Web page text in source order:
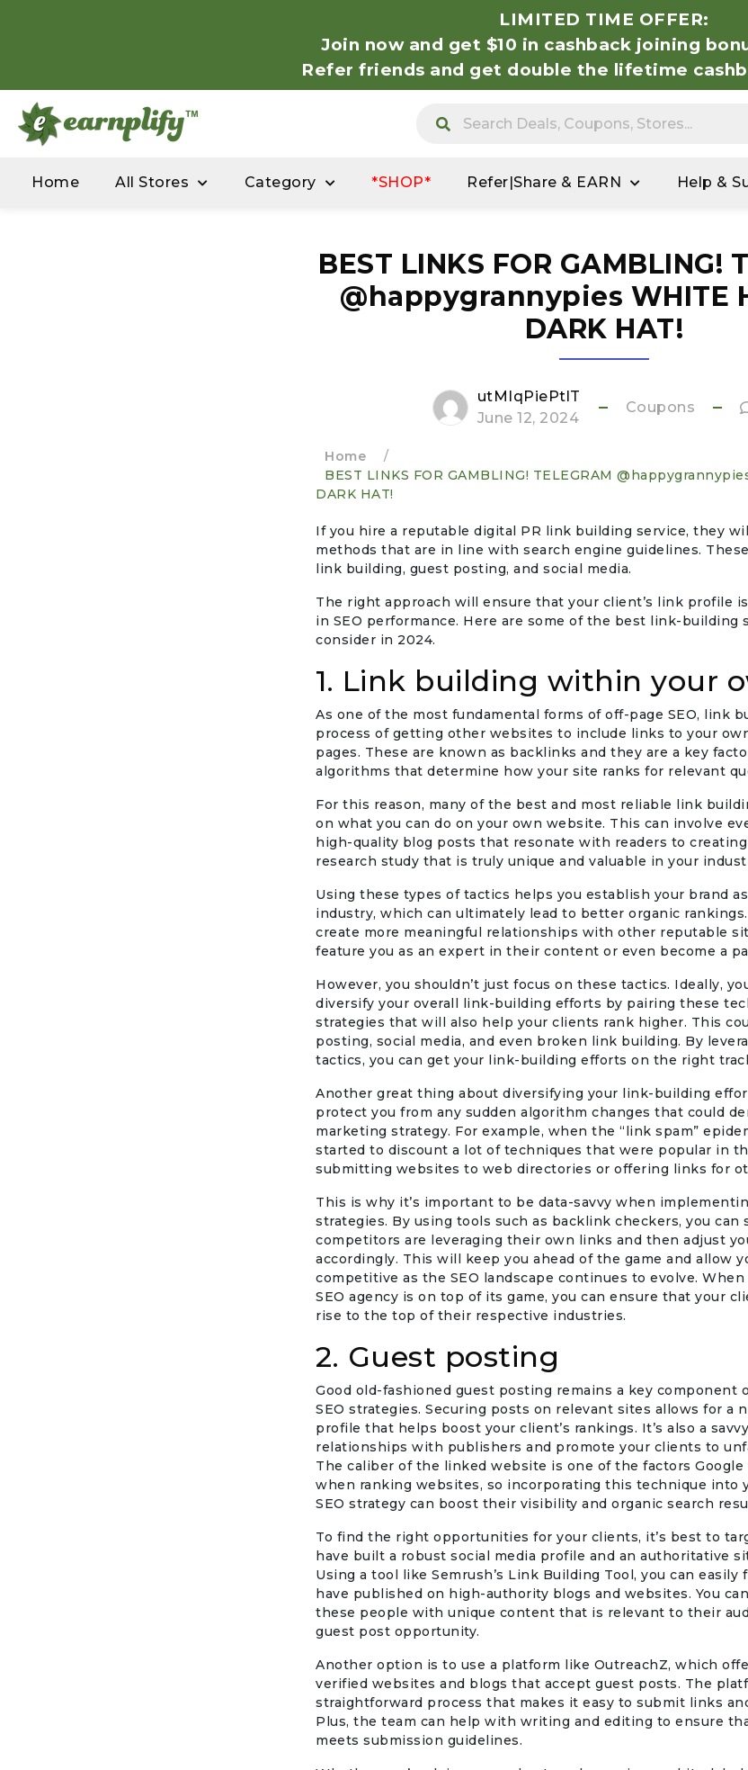
LIMITED TIME OFFER:
Join now and get $10 in cashback joining
Refer friends and get double the lifetime
Home All Stores Category *SHOP* Refer|Share & EARN Help &
BEST LINKS FOR GAMBLING!
@happygrannypies WHITE
DARK HAT!
utMIqPiePtlT
June 12, 2024
Coupons
Home
/
BEST LINKS FOR GAMBLING! TELEGRAM
DARK HAT!
If you hire a reputable digital PR link building service, they
methods that are in line with search engine guidelines.
link building, guest posting, and social media.
The right approach will ensure that your client’s link profile
in SEO performance. Here are some of the best link-building
consider in 2024.
1. Link building within your
As one of the most fundamental forms of off-page SEO, link
process of getting other websites to include links to your
pages. These are known as backlinks and they are a key
algorithms that determine how your site ranks for relevant
For this reason, many of the best and most reliable link
on what you can do on your own website. This can involve
high-quality blog posts that resonate with readers to
research study that is truly unique and valuable in your
Using these types of tactics helps you establish your brand
industry, which can ultimately lead to better organic
create more meaningful relationships with other reputable
feature you as an expert in their content or even become a
However, you shouldn’t just focus on these tactics. Ideally,
diversify your overall link-building efforts by pairing these
strategies that will also help your clients rank higher. This
posting, social media, and even broken link building. By
tactics, you can get your link-building efforts on the right
Another great thing about diversifying your link-building
protect you from any sudden algorithm changes that could
marketing strategy. For example, when the “link spam”
started to discount a lot of techniques that were popular in
submitting websites to web directories or offering links for
This is why it’s important to be data-savvy when
strategies. By using tools such as backlink checkers, you can
competitors are leveraging their own links and then adjust
accordingly. This will keep you ahead of the game and allow
competitive as the SEO landscape continues to evolve.
SEO agency is on top of its game, you can ensure that your
rise to the top of their respective industries.
2. Guest posting
Good old-fashioned guest posting remains a key component
SEO strategies. Securing posts on relevant sites allows for a
profile that helps boost your client’s rankings. It’s also a
relationships with publishers and promote your clients to
The caliber of the linked website is one of the factors
when ranking websites, so incorporating this technique into
SEO strategy can boost their visibility and organic search
To find the right opportunities for your clients, it’s best to
have built a robust social media profile and an authoritative
Using a tool like Semrush’s Link Building Tool, you can
have published on high-authority blogs and websites. You
these people with unique content that is relevant to their
guest post opportunity.
Another option is to use a platform like OutreachZ, which
verified websites and blogs that accept guest posts. The
straightforward process that makes it easy to submit links
Plus, the team can help with writing and editing to ensure
meets submission guidelines.